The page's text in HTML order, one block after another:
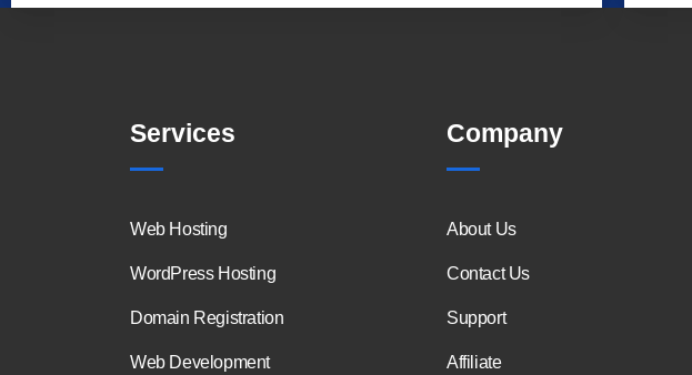
Services
Web Hosting
WordPress Hosting
Domain Registration
Web Development
Company
About Us
Contact Us
Support
Affiliate